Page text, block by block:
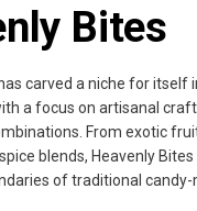
Bites
carved a niche for itself
a focus on artisanal
From exotic
blends, Heavenly
of traditional candy-